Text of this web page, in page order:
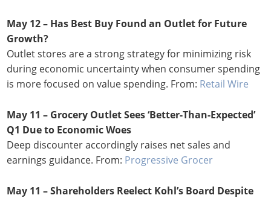
May 12 – Has Best Buy Found an Outlet for Future
Growth?
Outlet stores are a strong strategy for minimizing risk
during economic uncertainty when consumer spending
is more focused on value spending. From: Retail Wire
May 11 – Grocery Outlet Sees ‘Better-Than-Expected’
Q1 Due to Economic Woes
Deep discounter accordingly raises net sales and
earnings guidance. From: Progressive Grocer
May 11 – Shareholders Reelect Kohl’s Board Despite